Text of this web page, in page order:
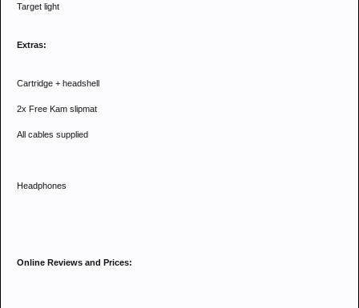
Target light
Extras:
Cartridge + headshell
2x Free Kam slipmat
All cables supplied
Headphones
Online Reviews and Prices: